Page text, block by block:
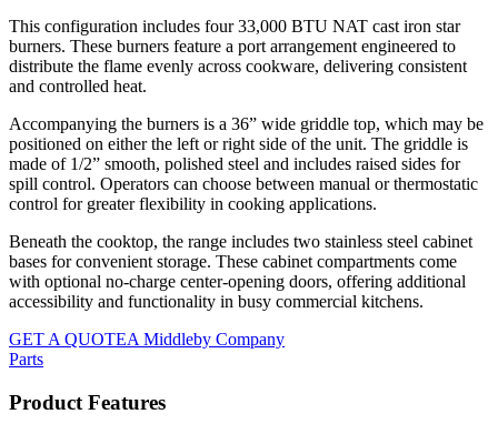
This configuration includes four 33,000 BTU NAT cast iron star
burners. These burners feature a port arrangement engineered to
distribute the flame evenly across cookware, delivering consistent
and controlled heat.
Accompanying the burners is a 36” wide griddle top, which may be
positioned on either the left or right side of the unit. The griddle is
made of 1/2” smooth, polished steel and includes raised sides for
spill control. Operators can choose between manual or thermostatic
control for greater flexibility in cooking applications.
Beneath the cooktop, the range includes two stainless steel cabinet
bases for convenient storage. These cabinet compartments come
with optional no-charge center-opening doors, offering additional
accessibility and functionality in busy commercial kitchens.
GET A QUOTEA Middleby Company
Parts
Product Features